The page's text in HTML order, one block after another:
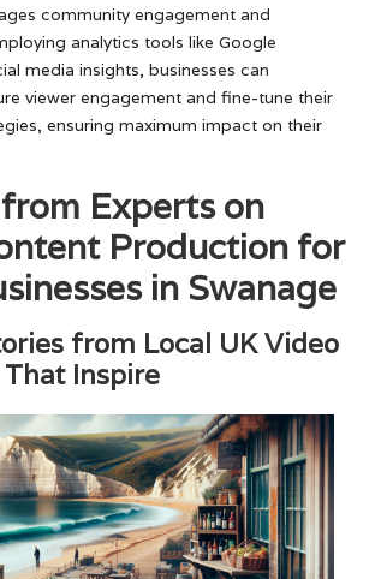
community engagement and
analytics tools like Google
media insights, businesses can
viewer engagement and fine-tune their
ensuring maximum impact on their
Experts on
Production for
in Swanage
from Local UK Video
Inspire